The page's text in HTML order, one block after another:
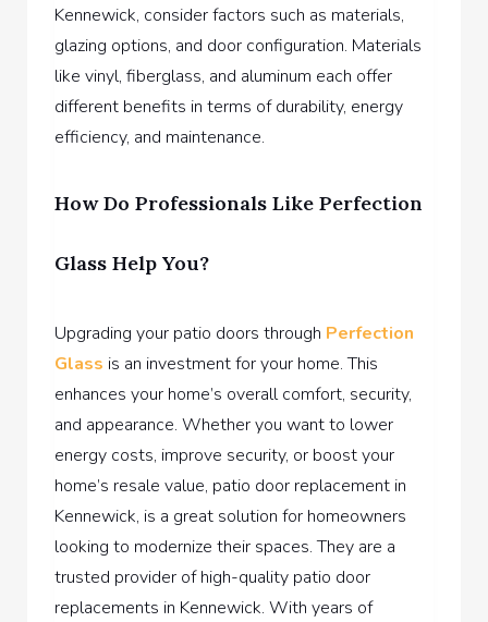
Kennewick, consider factors such as materials,
glazing options, and door configuration. Materials
like vinyl, fiberglass, and aluminum each offer
different benefits in terms of durability, energy
efficiency, and maintenance.
How Do Professionals Like Perfection
Glass Help You?
Upgrading your patio doors through Perfection
Glass is an investment for your home. This
enhances your home’s overall comfort, security,
and appearance. Whether you want to lower
energy costs, improve security, or boost your
home’s resale value, patio door replacement in
Kennewick, is a great solution for homeowners
looking to modernize their spaces. They are a
trusted provider of high-quality patio door
replacements in Kennewick. With years of